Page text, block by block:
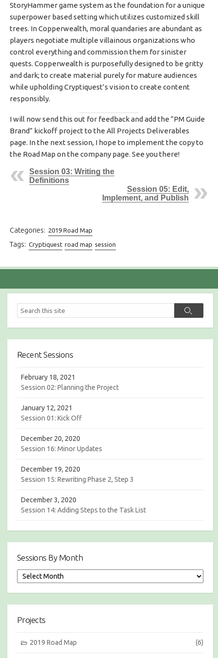
StoryHammer game system as the foundation for a unique
superpower based setting which utilizes customized skill
trees. In Copperwealth, moral quandaries are abundant as
players negotiate multiple villainous organizations who
control everything and commission them for sinister
quests. Copperwealth is purposefully designed to be gritty
and dark; to create material purely for mature audiences
while upholding Cryptiquest’s vision to create content
responsibly.
I will now send this out for feedback and add the “PM Guide
Brand” kickoff project to the All Projects Deliverables
page. In the next session, I hope to implement the copy to
the Road Map on the company page. See you there!
Session 03: Writing the
Definitions
Session 05: Edit,
Implement, and Publish
Categories: 2019 Road Map
Tags: Cryptiquest road map session
e
a
h
S
Recent Sessions
February 18, 2021
Session 02: Planning the Project
January 12, 2021
Session 01: Kick Off
December 20, 2020
Session 16: Minor Updates
December 19, 2020
Session 15: Rewriting Phase 2, Step 3
December 3, 2020
Session 14: Adding Steps to the Task List
Sessions By Month
e
s
o
Projects
2019 Road Map (6)